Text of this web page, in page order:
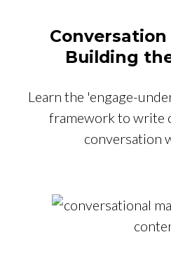
Building
Learn the 'engage-
framework to write
conversation